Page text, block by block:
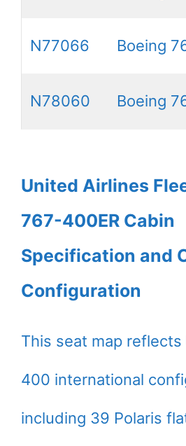
N77066 Boeing
N78060 Boeing
United Airlines
767-400ER Cabin
Specification and
Configuration
This seat map reflects
400 international
including 39 Polaris